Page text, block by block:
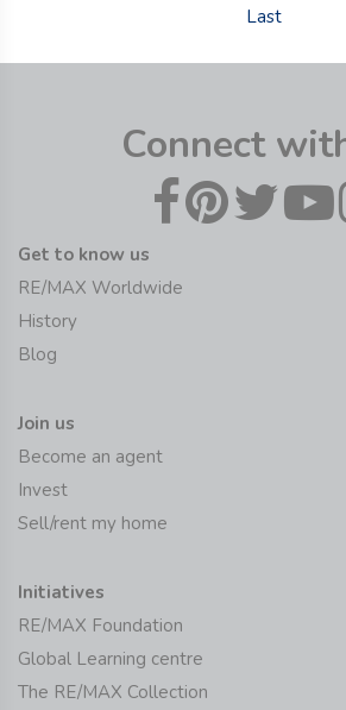
Last
Connect
Get to know us
RE/MAX Worldwide
History
Blog
Join us
Become an agent
Invest
Sell/rent my home
Initiatives
RE/MAX Foundation
Global Learning centre
The RE/MAX Collection